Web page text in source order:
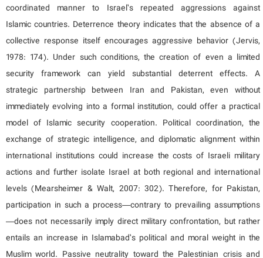
coordinated manner to Israel’s repeated aggressions against
Islamic countries. Deterrence theory indicates that the absence of a
collective response itself encourages aggressive behavior (Jervis,
1978: 174). Under such conditions, the creation of even a limited
security framework can yield substantial deterrent effects. A
strategic partnership between Iran and Pakistan, even without
immediately evolving into a formal institution, could offer a practical
model of Islamic security cooperation. Political coordination, the
exchange of strategic intelligence, and diplomatic alignment within
international institutions could increase the costs of Israeli military
actions and further isolate Israel at both regional and international
levels (Mearsheimer & Walt, 2007: 302). Therefore, for Pakistan,
participation in such a process—contrary to prevailing assumptions
—does not necessarily imply direct military confrontation, but rather
entails an increase in Islamabad’s political and moral weight in the
Muslim world. Passive neutrality toward the Palestinian crisis and